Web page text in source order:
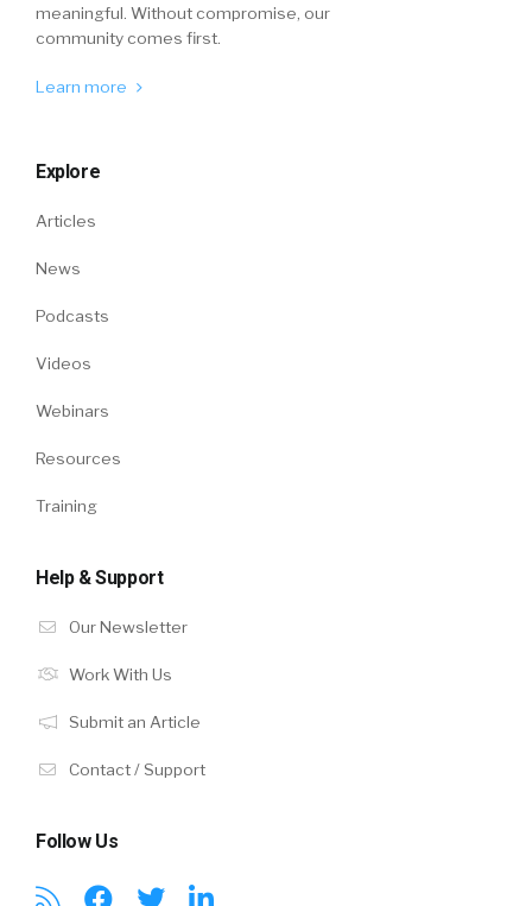
meaningful. Without compromise, our
community comes first.
Learn more
Explore
Articles
News
Podcasts
Videos
Webinars
Resources
Training
Help & Support
Our Newsletter
Work With Us
Submit an Article
Contact / Support
Follow Us